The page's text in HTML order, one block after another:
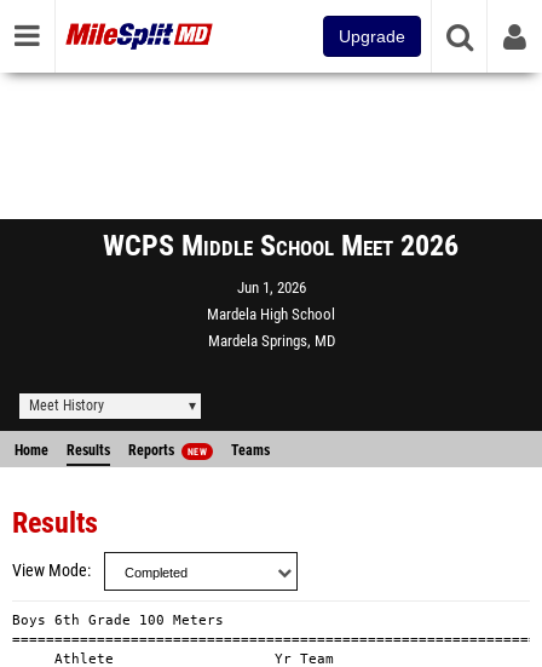
Upgrade
WCPS Middle School Meet 2026
Jun 1, 2026
Mardela High School
Mardela Springs, MD
Meet History
Home Results Reports NEW Teams
Results
View Mode
Boys 6th Grade 100 Meters
============================================================================================
     Athlete                   Yr Team                                          Mark      H#
============================================================================================
   1 George Achey                 Bennett                                     14.54a        
   2 Quincy Fox                   Wicomico                                    14.63a        
   3 Dylan Curtis-Smith           Wicomico                                    14.99a        
   4 Kade White                   Mardela                                     15.61a        
   5 Noah Nastvogel               Salisbury                                   15.64a        
   6 Jase Ford                    Pittsville                                  15.75a        
   7 Braceyon Allen-Wharton       Bennett                                     16.32a        
   8 Xavier Aiello                Pittsville                                  16.66a        
   9 Eric Sanchez                 Bennett                                     16.96a        
  10 Carter Holden                Mardela                                     17.06a        
  11 Develle Morgan               Salisbury                                   17.54a        
  12 Julian Mitchell              Wicomico                                    17.62a        
  13 Mason Cox                    Pittsville                                  18.26a        
  -- Eric Johnson                 Salisbury                                      DNS        

Boys 7th Grade 100 Meters
============================================================================================
     Athlete                   Yr Team                                          Mark      H#
============================================================================================
   1 Zy'yon Maddox-Lewis          Salisbury                                   12.56a        
   2 Xavier Guadalupe             Salisbury                                   12.88a        
   3 Kane Johnson                 Wicomico                                    13.42a        
   4 Dominic Chandler             Wicomico                                    13.51a        
   5 Cameron Hutt                 Wicomico                                    13.85a        
   6 Elliot Streng                Salisbury                                   13.88a        
   7 Dominic Alexander            Pittsville                                  14.16a        
   8 Da'Jour Johnson              Bennett                                     15.00a        
   9 Bentley Disharoon            Pittsville                                  17.17a        
  10 Harrison Cooper              Bennett                                     18.07a        
  11 Ritavik Sardaru              Bennett                                     18.32a        

Boys 8th Grade 100 Meters
============================================================================================
     Athlete                   Yr Team                                          Mark      H#
============================================================================================
   1 Jonathan Moncher             Salisbury                                   12.26a        
   2 Ke'Andre Hairston            Salisbury                                   12.44a        
   3 Zy'Shawn Woodfard            Bennett                                     12.90a        
   4 Caleb Guerrero               Pittsville                                  12.94a        
   5 Jayden Holland               Mardela                                     13.11a        
   6 Romelo Wilkins               Bennett                                     13.20a        
   7 Alonzo Manokey               Bennett                                     13.31a        
   8 Jason Ewell                  Wicomico                                    13.79a        
   9 Nathan Oku                   Salisbury                                   13.91a        
  10 Shemar Moore                 Wicomico                                    13.95a        
  11 Eddy Almonte                 Wicomico                                    14.16a        
  12 Lukas Medianick              Mardela                                     14.24a        
  -- Corey Parsons                Pittsville                                      DQ        

Girls 6th Grade 100 Meters
============================================================================================
     Athlete                   Yr Team                                          Mark      H#
============================================================================================
   1 Lyriq Gerald                 Salisbury                                   14.05a        
   2 Jordyn Taylor                Wicomico                                    14.47a        
   3 Reagan Tull                  Salisbury                                   14.85a        
   4 Aris Parker                  Wicomico                                    15.06a        
   5 Charlotte McIntyre           Bennett                                     15.07a        
   6 Anyla Robinson               Wicomico                                    15.50a        
   7 Riley Taylor                 Salisbury                                   16.15a        
   8 Isabella McDaniel            Pittsville                                  16.29a        
   9 Sitalya Jackson              Mardela                                     17.03a        
  10 Norah Perdue                 Bennett                                     17.35a        
  11 Anne Ramey                   Mardela                                     17.36a        
  12 Dakota Shelton               Pittsville                                  17.75a        
  13 Calee Smith                  Pittsville                                  17.77a        
  14 Amelia Jones                 Bennett                                     18.23a        

Girls 7th Grade 100 Meters
============================================================================================
     Athlete                   Yr Team                                          Mark      H#
============================================================================================
   1 Da'Mayah Collins             Salisbury                                   14.35a        
   2 Saylor Blanchard             Pittsville                                  15.08a        
   3 Sunny Crouse                 Wicomico                                    15.38a        
   4 Lluvia Lopez                 Mardela                                     15.42a        
   5 Jayleigh Walker              Pittsville                                  15.66a        
   6 Nana Yaa Raleigh             Salisbury                                   15.99a        
   7 Noaha' Harper                Mardela                                     16.13a        
   8 Nellie LesCallett            Bennett                                     16.92a        
   9 Djun Sydney                  Bennett                                     17.00a        
  10 Kaija Gonzalez               Salisbury                                   17.26a        
  11 Maelie Williams              Bennett                                     18.26a        
  12 Halima Ullah                 Mardela                                     21.08a        
  -- Kennedy Tilghman             Wicomico                                       DNS        
  -- Ja'Kayla Tilghman            Pittsville                                     DNS        
  -- Dawenska Titus               Wicomico                                       DNS        

Girls 8th Grade 100 Meters
============================================================================================
     Athlete                   Yr Team                                          Mark      H#
============================================================================================
   1 Trinity Brown                Wicomico                                    14.55a        
   2 Haylie Gladwell              Salisbury                                   14.66a        
   3 Charity Long                 Bennett                                     14.95a        
   4 Amelia Price                 Bennett                                     15.47a        
   5 Kaylee White                 Pittsville                                  15.67a        
   6 Bailey Prettyman             Mardela                                     15.83a        
   7 Brielle Wilson               Wicomico                                    15.88a        
   8 Reagan PettyJohn             Salisbury                                   15.91a        
   9 Sophia McCauley              Pittsville                                  16.11a        
  10 Timazah Booker-Whaley        Wicomico                                    16.31a        
  11 Kamri Whaley                 Salisbury                                   16.87a        
  12 Harmony Whaley               Mardela                                     17.14a        
  13 Aseel Ali                    Bennett                                     20.53a        

Boys 6th Grade 200 Meters
============================================================================================
     Athlete                   Yr Team                                          Mark      H#
============================================================================================
   1 Dylan Curtis-Smith           Wicomico                                    31.70a        
   2 Robert Githinji              Mardela                                     32.10a        
   3 Quincy Fox                   Wicomico                                    32.17a        
   4 Jase Ford                    Pittsville                                  32.41a        
   5 Xavier Aiello                Pittsville